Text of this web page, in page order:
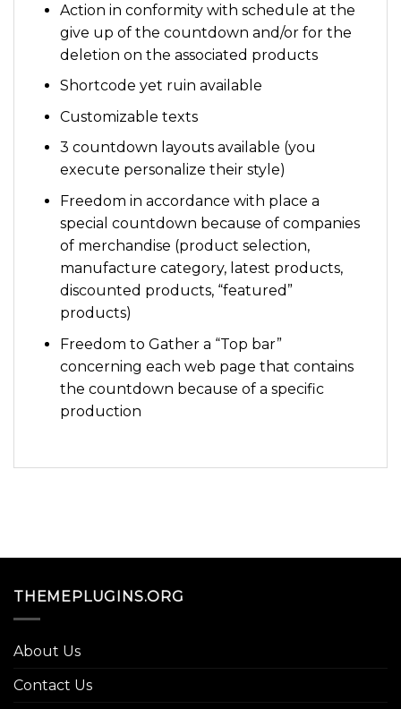
Action in conformity with schedule at the
give up of the countdown and/or for the
deletion on the associated products
Shortcode yet ruin available
Customizable texts
3 countdown layouts available (you
execute personalize their style)
Freedom in accordance with place a
special countdown because of companies
of merchandise (product selection,
manufacture category, latest products,
discounted products, “featured”
products)
Freedom to Gather a “Top bar”
concerning each web page that contains
the countdown because of a specific
production
THEMEPLUGINS.ORG
About Us
Contact Us